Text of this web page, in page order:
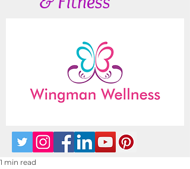
1 min read